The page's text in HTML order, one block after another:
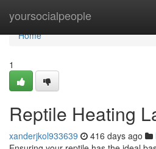
yoursocialpeople
Home
Home
1
Reptile Heating
xanderjkol933639 416 days ago